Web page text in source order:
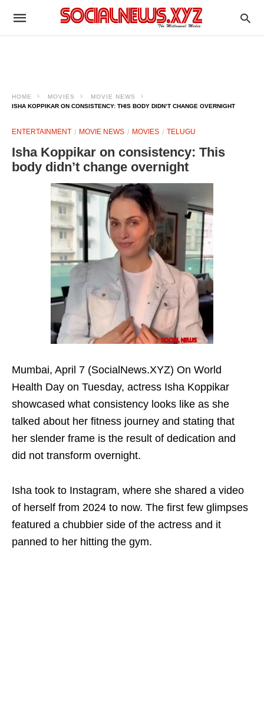
HOME MOVIES
MOVIE NEWS
ISHA KOPPIKAR ON CONSISTENCY: THIS BODY DIDN’T CHANGE OVERNIGHT
ENTERTAINMENT MOVIE NEWS MOVIES TELUGU
Isha Koppikar on consistency: This
body didn’t change overnight
Mumbai, April 7 (SocialNews.XYZ) On World
Health Day on Tuesday, actress Isha Koppikar
showcased what consistency looks like as she
talked about her fitness journey and stating that
her slender frame is the result of dedication and
did not transform overnight.
Isha took to Instagram, where she shared a video
of herself from 2024 to now. The first few glimpses
featured a chubbier side of the actress and it
panned to her hitting the gym.